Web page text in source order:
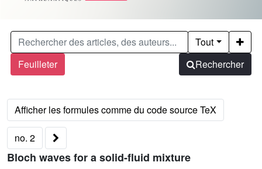
Feuilleter
Tout
Rechercher
no. 2
Bloch waves for a solid-fluid mixture